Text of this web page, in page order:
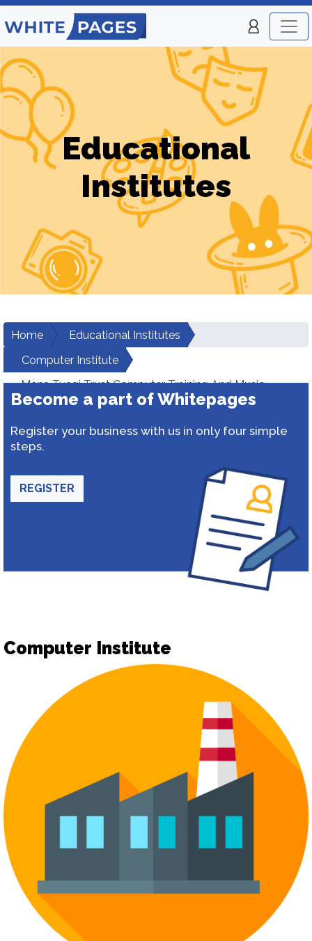
Educational
Institutes
Home
Educational Institutes
Computer Institute
Mana Tyagi Trust Computer Training And Music
Shadna Centre
Become a part of Whitepages
Register your business with us in only four simple
steps.
REGISTER
Computer Institute